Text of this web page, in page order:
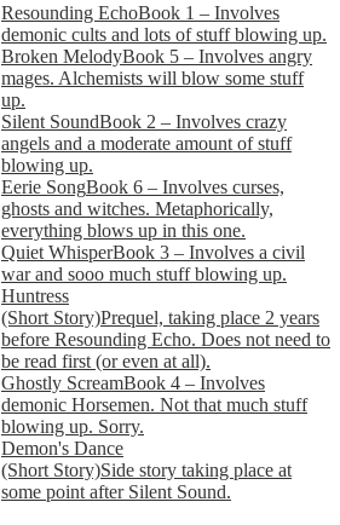
Resounding EchoBook 1 – Involves
demonic cults and lots of stuff blowing up.
Broken MelodyBook 5 – Involves angry
mages. Alchemists will blow some stuff
up.
Silent SoundBook 2 – Involves crazy
angels and a moderate amount of stuff
blowing up.
Eerie SongBook 6 – Involves curses,
ghosts and witches. Metaphorically,
everything blows up in this one.
Quiet WhisperBook 3 – Involves a civil
war and sooo much stuff blowing up.
Huntress
(Short Story)Prequel, taking place 2 years
before Resounding Echo. Does not need to
be read first (or even at all).
Ghostly ScreamBook 4 – Involves
demonic Horsemen. Not that much stuff
blowing up. Sorry.
Demon's Dance
(Short Story)Side story taking place at
some point after Silent Sound.